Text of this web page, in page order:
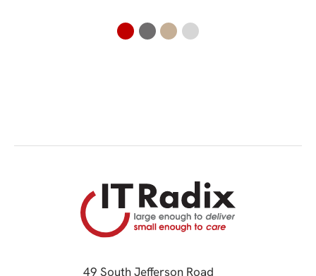
49 South Jefferson Road